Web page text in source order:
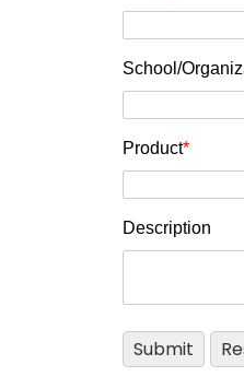
School/
Product*
Description